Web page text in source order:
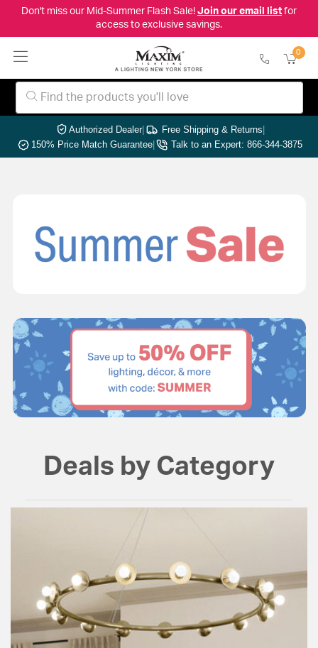
Don't miss our Mid-Summer Flash Sale! Join our email listfor
access to exclusive savings.
0
Authorized Dealer| Free Shipping & Returns|
150% Price Match Guarantee| Talk to an Expert: 866-344-3875
Deals by Category